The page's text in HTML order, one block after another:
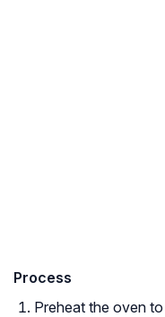
Process
Preheat the oven